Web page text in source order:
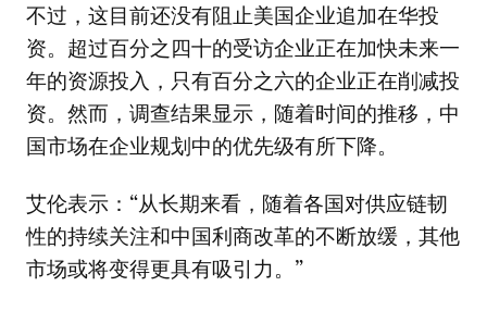
不过，这目前还没有阻止美国企业追加在华投
资。超过百分之四十的受访企业正在加快未来一
年的资源投入，只有百分之六的企业正在削减投
资。然而，调查结果显示，随着时间的推移，中
国市场在企业规划中的优先级有所下降。
艾伦表示：“从长期来看，随着各国对供应链韧
性的持续关注和中国利商改革的不断放缓，其他
市场或将变得更具有吸引力。”